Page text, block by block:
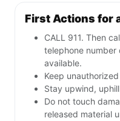
First Actions for
CALL 911. Then
telephone number
available.
Keep
Stay upwind,
Do not touch
released material